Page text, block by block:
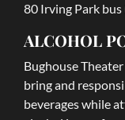
80 Irving Park
ALCOHOL
Bughouse
bring and
beverages while